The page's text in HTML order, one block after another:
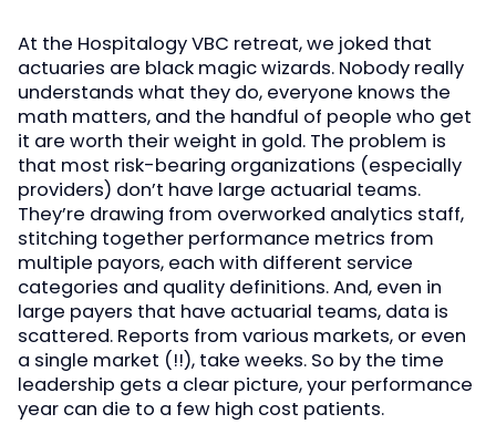
At the Hospitalogy VBC retreat, we joked that
actuaries are black magic wizards. Nobody really
understands what they do, everyone knows the
math matters, and the handful of people who get
it are worth their weight in gold. The problem is
that most risk-bearing organizations (especially
providers) don’t have large actuarial teams.
They’re drawing from overworked analytics staff,
stitching together performance metrics from
multiple payors, each with different service
categories and quality definitions. And, even in
large payers that have actuarial teams, data is
scattered. Reports from various markets, or even
a single market (!!), take weeks. So by the time
leadership gets a clear picture, your performance
year can die to a few high cost patients.